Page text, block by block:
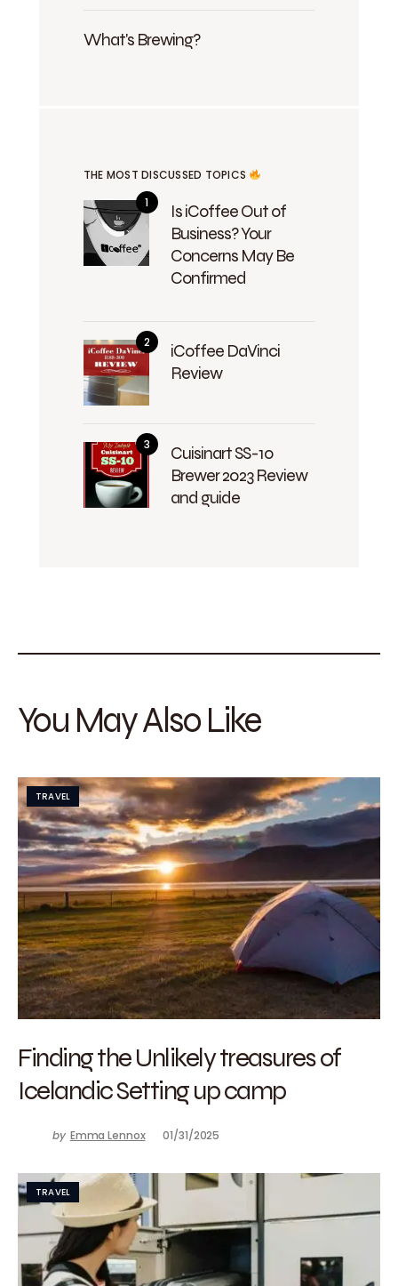
What's Brewing?
THE MOST DISCUSSED TOPICS
Is iCoffee Out of
Business? Your
Concerns May Be
Confirmed
iCoffee DaVinci
Review
Cuisinart SS-10
Brewer 2023 Review
and guide
You May Also Like
TRAVEL
Finding the Unlikely treasures of
Icelandic Setting up camp
by Emma Lennox 01/31/2025
TRAVEL